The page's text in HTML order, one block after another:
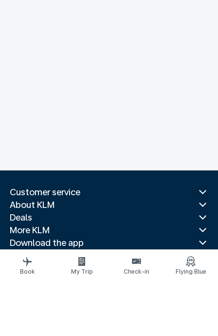
Customer service
About KLM
Deals
More KLM
Download the app
Related websites
Travel guides
Book My Trip Check-in Flying Blue